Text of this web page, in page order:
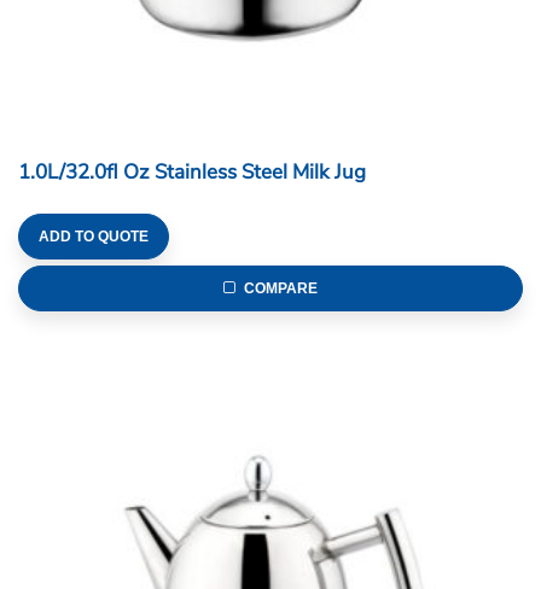
1.0L/32.0fl Oz Stainless Steel Milk Jug
ADD TO QUOTE
COMPARE